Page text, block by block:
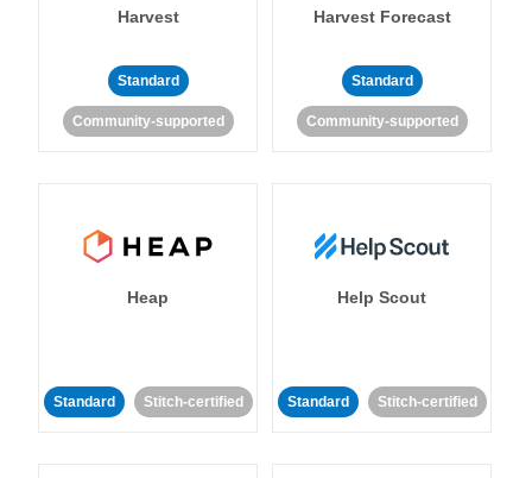
Harvest
Standard
Community-supported
Harvest Forecast
Standard
Community-supported
Heap
Standard Stitch-certified
Help Scout
Standard Stitch-certified